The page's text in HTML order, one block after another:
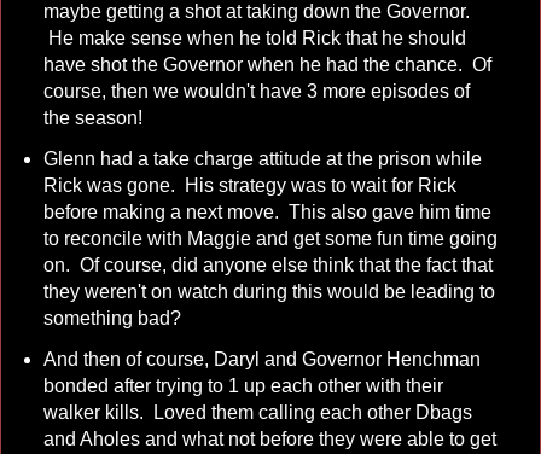
maybe getting a shot at taking down the Governor.
He make sense when he told Rick that he should
have shot the Governor when he had the chance. Of
course, then we wouldn't have 3 more episodes of
the season!
Glenn had a take charge attitude at the prison while
Rick was gone. His strategy was to wait for Rick
before making a next move. This also gave him time
to reconcile with Maggie and get some fun time going
on. Of course, did anyone else think that the fact that
they weren't on watch during this would be leading to
something bad?
And then of course, Daryl and Governor Henchman
bonded after trying to 1 up each other with their
walker kills. Loved them calling each other Dbags
and Aholes and what not before they were able to get